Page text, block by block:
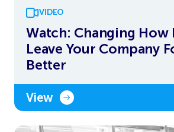
VIDEO
Watch: Changing How
Leave Your Company
Better
View